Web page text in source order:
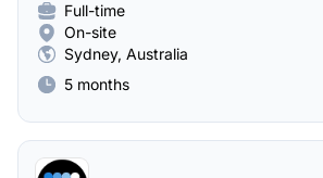
Full-time
On-site
Sydney, Australia
5 months